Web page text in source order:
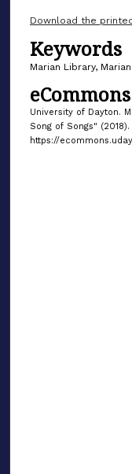
Download the
Keywords
Marian Library,
University of Dayton.
Song of Songs" (2018).
https://